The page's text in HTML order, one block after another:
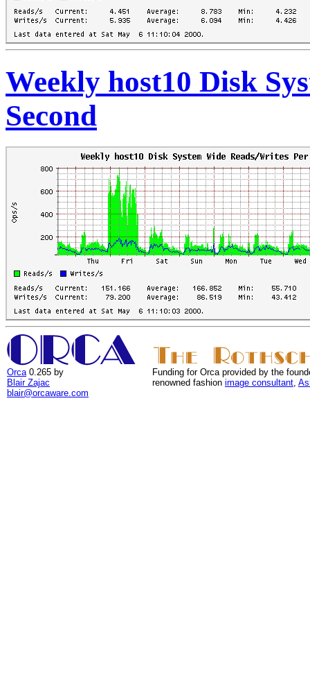
Weekly host10 Disk
Second
Orca0.265 by
Blair Zajac
blair@orcaware.com
Funding for Orca provided by the
renowned fashion image consultant,